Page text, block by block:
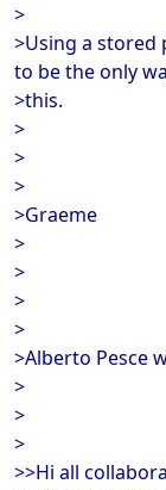
>
>Using a stored
to be the only
>this.
>
>
>
>Graeme
>
>
>
>
>Alberto Pesce
>
>
>
>>Hi all